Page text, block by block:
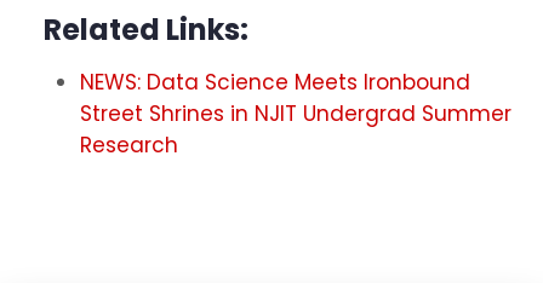
Related Links:
NEWS: Data Science Meets Ironbound
Street Shrines in NJIT Undergrad Summer
Research